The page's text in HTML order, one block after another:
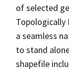
of selected
Topologically
a seamless
to stand
shapefile